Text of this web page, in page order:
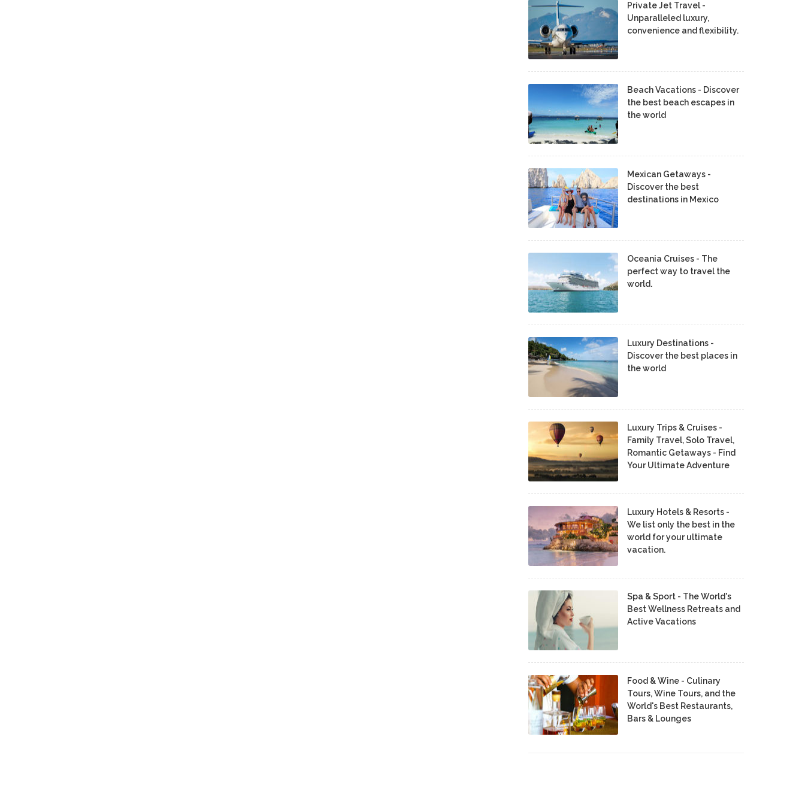
Private Jet Travel -
Unparalleled luxury,
convenience and flexibility.
Beach Vacations - Discover
the best beach escapes in
the world
Mexican Getaways -
Discover the best
destinations in Mexico
Oceania Cruises - The
perfect way to travel the
world.
Luxury Destinations -
Discover the best places in
the world
Luxury Trips & Cruises -
Family Travel, Solo Travel,
Romantic Getaways - Find
Your Ultimate Adventure
Luxury Hotels & Resorts -
We list only the best in the
world for your ultimate
vacation.
Spa & Sport - The World's
Best Wellness Retreats and
Active Vacations
Food & Wine - Culinary
Tours, Wine Tours, and the
World's Best Restaurants,
Bars & Lounges